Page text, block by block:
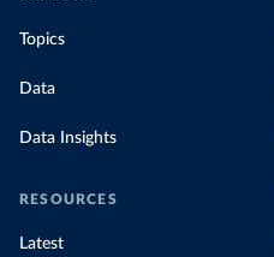
Topics
Data
Data Insights
RESOURCES
Latest